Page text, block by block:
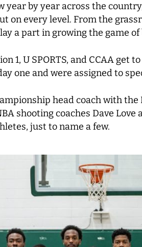
year by year across the
on every level. From the
a part in growing the game of
1, U SPORTS, and CCAA
one and were assigned to
head coach with
shooting coaches Dave
just to name a few.